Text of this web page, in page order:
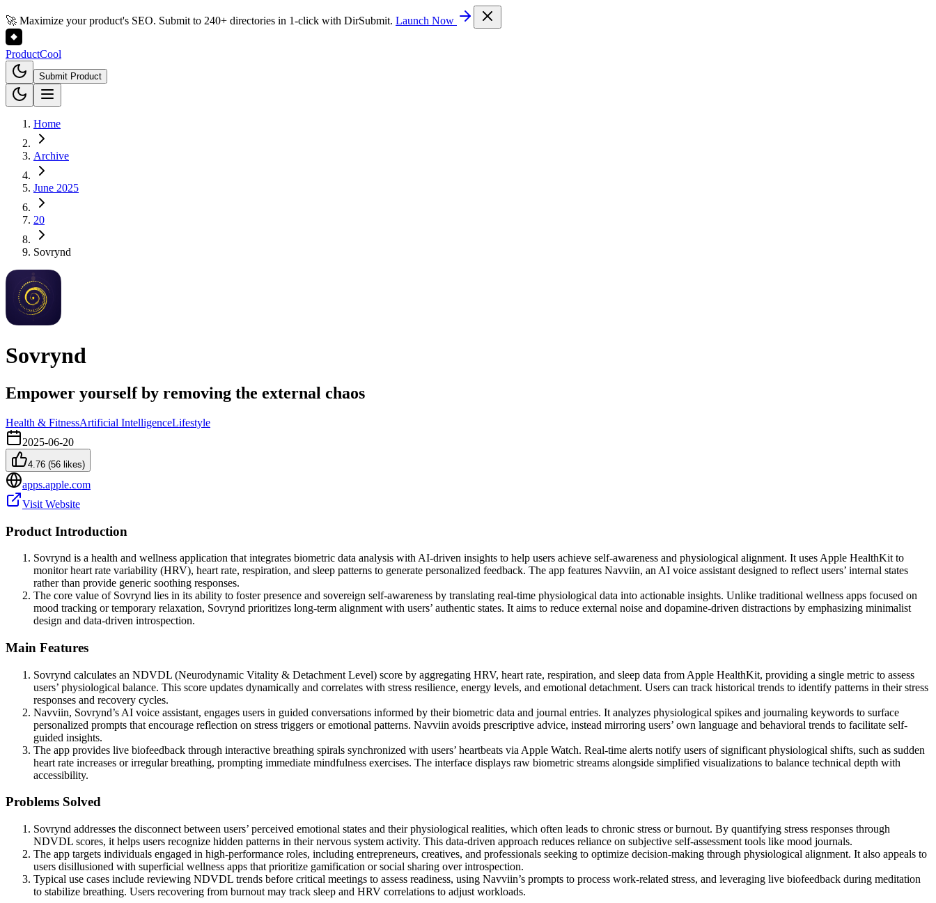
🚀 Maximize your product's SEO. Submit to 240+ directories in 1-click with DirSubmit. Launch Now
ProductCool
Submit Product
Home
Archive
June 2025
20
Sovrynd
Sovrynd
Empower yourself by removing the external chaos
Health & FitnessArtificial IntelligenceLifestyle
2025-06-20
4.76 (56 likes)
apps.apple.com
Visit Website
Product Introduction
Sovrynd is a health and wellness application that integrates biometric data analysis with AI-driven insights to help users achieve self-awareness and physiological alignment. It uses Apple HealthKit to
monitor heart rate variability (HRV), heart rate, respiration, and sleep patterns to generate personalized feedback. The app features Navviin, an AI voice assistant designed to reflect users’ internal states
rather than provide generic soothing responses.
The core value of Sovrynd lies in its ability to foster presence and sovereign self-awareness by translating real-time physiological data into actionable insights. Unlike traditional wellness apps focused on
mood tracking or temporary relaxation, Sovrynd prioritizes long-term alignment with users’ authentic states. It aims to reduce external noise and dopamine-driven distractions by emphasizing minimalist
design and data-driven introspection.
Main Features
Sovrynd calculates an NDVDL (Neurodynamic Vitality & Detachment Level) score by aggregating HRV, heart rate, respiration, and sleep data from Apple HealthKit, providing a single metric to assess
users’ physiological balance. This score updates dynamically and correlates with stress resilience, energy levels, and emotional detachment. Users can track historical trends to identify patterns in their stress
responses and recovery cycles.
Navviin, Sovrynd’s AI voice assistant, engages users in guided conversations informed by their biometric data and journal entries. It analyzes physiological spikes and journaling keywords to surface
personalized prompts that encourage reflection on stress triggers or emotional patterns. Navviin avoids prescriptive advice, instead mirroring users’ own language and behavioral trends to facilitate self-
guided insights.
The app provides live biofeedback through interactive breathing spirals synchronized with users’ heartbeats via Apple Watch. Real-time alerts notify users of significant physiological shifts, such as sudden
heart rate increases or irregular breathing, prompting immediate mindfulness exercises. The interface displays raw biometric streams alongside simplified visualizations to balance technical depth with
accessibility.
Problems Solved
Sovrynd addresses the disconnect between users’ perceived emotional states and their physiological realities, which often leads to chronic stress or burnout. By quantifying stress responses through
NDVDL scores, it helps users recognize hidden patterns in their nervous system activity. This data-driven approach reduces reliance on subjective self-assessment tools like mood journals.
The app targets individuals engaged in high-performance roles, including entrepreneurs, creatives, and professionals seeking to optimize decision-making through physiological alignment. It also appeals to
users disillusioned with superficial wellness apps that prioritize gamification or social sharing over introspection.
Typical use cases include reviewing NDVDL trends before critical meetings to assess readiness, using Navviin’s prompts to process work-related stress, and leveraging live biofeedback during meditation
to stabilize breathing. Users recovering from burnout may track sleep and HRV correlations to adjust workloads.